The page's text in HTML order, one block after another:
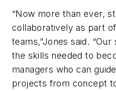
“Now more than ever,
collaboratively as part
teams,”Jones said.
the skills needed to
managers who can
projects from concept